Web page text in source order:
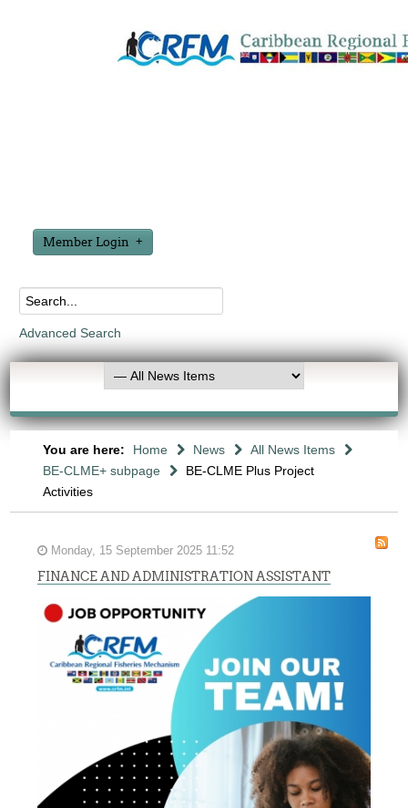
Member Login
Advanced Search
You are here: Home News
All News Items
BE-CLME+ subpage
BE-CLME Plus Project
Activities
Monday, 15 September 2025 11:52
FINANCE AND ADMINISTRATION ASSISTANT